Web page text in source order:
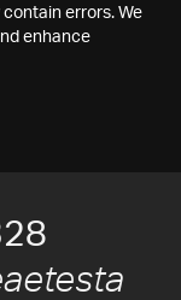
errors. We
enhance